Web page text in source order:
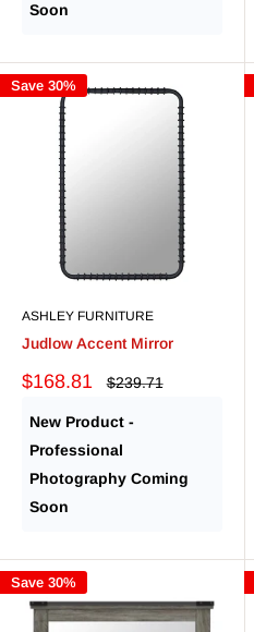
Soon
Save 30%
ASHLEY FURNITURE
Judlow Accent Mirror
Sale
$168.81
Regular
$239.71
New Product -
Professional
Photography Coming
Soon
Save 30%